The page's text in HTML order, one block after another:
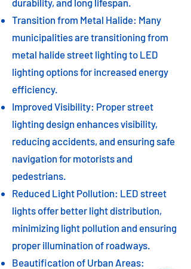
durability, and long lifespan.
Transition from Metal Halide: Many
municipalities are transitioning from
metal halide street lighting to LED
lighting options for increased energy
efficiency.
Improved Visibility: Proper street
lighting design enhances visibility,
reducing accidents, and ensuring safe
navigation for motorists and
pedestrians.
Reduced Light Pollution: LED street
lights offer better light distribution,
minimizing light pollution and ensuring
proper illumination of roadways.
Beautification of Urban Areas: